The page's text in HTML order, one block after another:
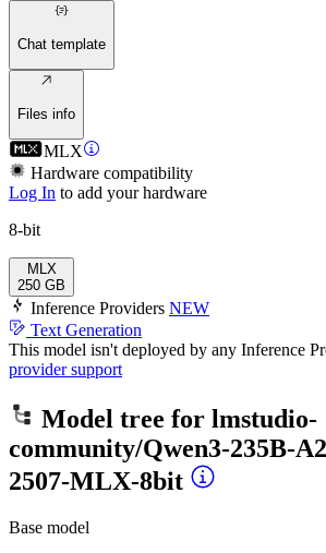
Chat template
Files info
MLX
Hardware compatibility
Log In to add your hardware
8-bit
MLX
250 GB
Inference Providers NEW
Text Generation
This model isn't deployed by any Inference
provider support
Model tree for lmstudio-
community/Qwen3-235B-
2507-MLX-8bit
Base model